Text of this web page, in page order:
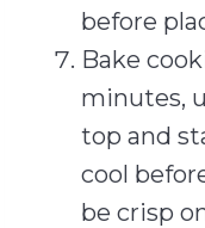
before
Bake
minutes,
top and
cool
be crisp